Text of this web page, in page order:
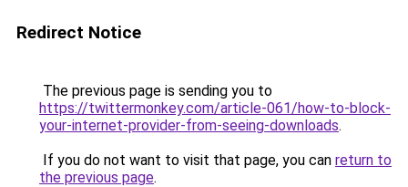
Redirect Notice
The previous page is sending you to
https://twittermonkey.com/article-061/how-to-block-
your-internet-provider-from-seeing-downloads.
If you do not want to visit that page, you can return to
the previous page.